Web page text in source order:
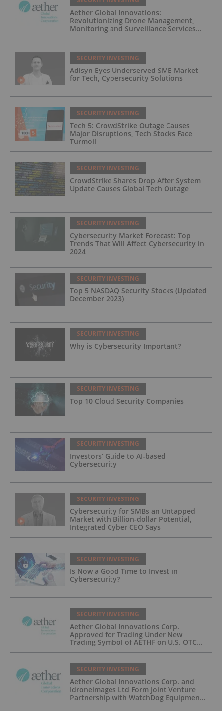
Aether Global Innovations:
Revolutionizing Drone Management,
Monitoring and Surveillance Services
for Industrial and Critical Infrastructure
Operators
SECURITY INVESTING
Adisyn Eyes Underserved SME Market
for Tech, Cybersecurity Solutions
SECURITY INVESTING
Tech 5: CrowdStrike Outage Causes
Major Disruptions, Tech Stocks Face
Turmoil
SECURITY INVESTING
CrowdStrike Shares Drop After System
Update Causes Global Tech Outage
SECURITY INVESTING
Cybersecurity Market Forecast: Top
Trends That Will Affect Cybersecurity in
2024
SECURITY INVESTING
Top 5 NASDAQ Security Stocks (Updated
December 2023)
SECURITY INVESTING
Why is Cybersecurity Important?
SECURITY INVESTING
Top 10 Cloud Security Companies
SECURITY INVESTING
Investors’ Guide to AI-based
Cybersecurity
SECURITY INVESTING
Cybersecurity for SMBs an Untapped
Market with Billion-dollar Potential,
Integrated Cyber CEO Says
SECURITY INVESTING
Is Now a Good Time to Invest in
Cybersecurity?
SECURITY INVESTING
Aether Global Innovations Corp.
Approved for Trading Under New
Trading Symbol of AETHF on U.S. OTC
Exchange
SECURITY INVESTING
Aether Global Innovations Corp. and
Idroneimages Ltd Form Joint Venture
Partnership with WatchDog Equipment
LLC